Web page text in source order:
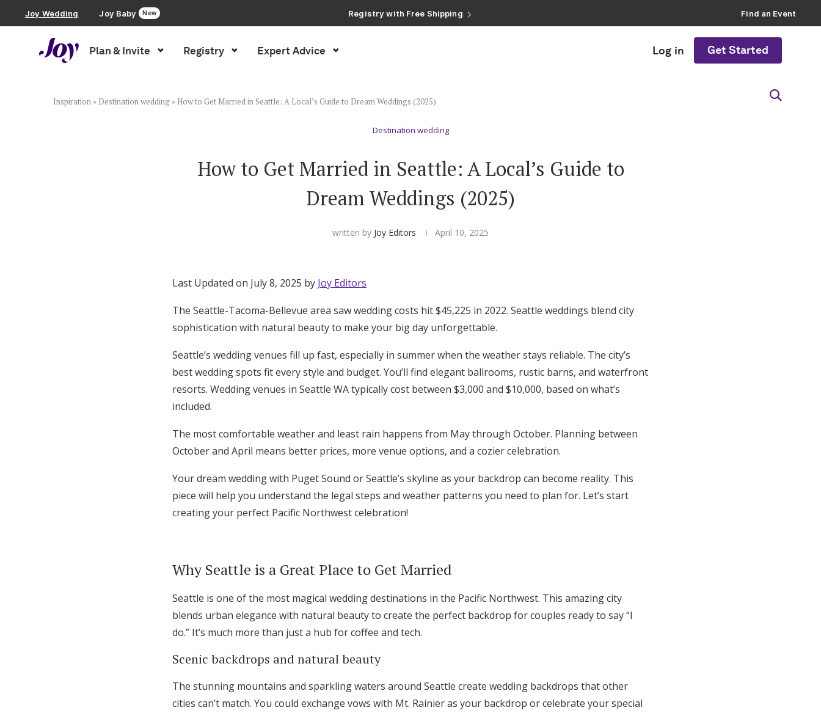
Joy Wedding Joy Baby New
Registry with Free Shipping
Registry with 20% Completion Discount
Find an Event
Plan & Invite Registry Expert Advice Log in Get Started
Wedding Website
Inspiration » Destination wedding » How to Get Married in Seattle: A Local’s Guide to Dream Weddings (2025)
Destination wedding
How to Get Married in Seattle: A Local’s Guide to
Dream Weddings (2025)
written by Joy Editors April 10, 2025
Last Updated on July 8, 2025 by Joy Editors
The Seattle-Tacoma-Bellevue area saw wedding costs hit $45,225 in 2022. Seattle weddings blend city
sophistication with natural beauty to make your big day unforgettable.
Seattle’s wedding venues fill up fast, especially in summer when the weather stays reliable. The city’s
best wedding spots fit every style and budget. You’ll find elegant ballrooms, rustic barns, and waterfront
resorts. Wedding venues in Seattle WA typically cost between $3,000 and $10,000, based on what’s
included.
The most comfortable weather and least rain happens from May through October. Planning between
October and April means better prices, more venue options, and a cozier celebration.
Your dream wedding with Puget Sound or Seattle’s skyline as your backdrop can become reality. This
piece will help you understand the legal steps and weather patterns you need to plan for. Let’s start
creating your perfect Pacific Northwest celebration!
Why Seattle is a Great Place to Get Married
Seattle is one of the most magical wedding destinations in the Pacific Northwest. This amazing city
blends urban elegance with natural beauty to create the perfect backdrop for couples ready to say “I
do.” It’s much more than just a hub for coffee and tech.
Scenic backdrops and natural beauty
The stunning mountains and sparkling waters around Seattle create wedding backdrops that other
cities can’t match. You could exchange vows with Mt. Rainier as your backdrop or celebrate your special